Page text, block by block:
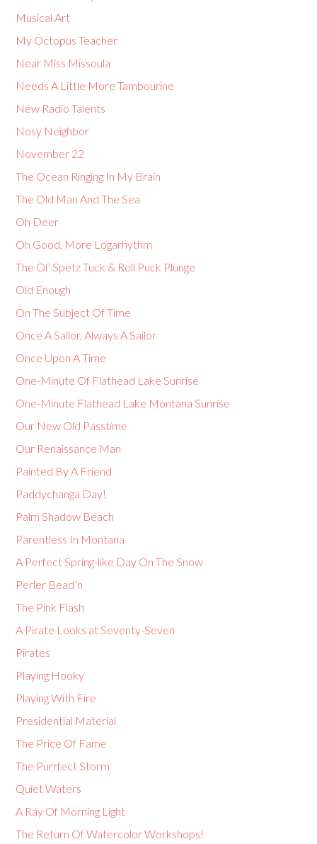
Musical Art
My Octopus Teacher
Near Miss Missoula
Needs A Little More Tambourine
New Radio Talents
Nosy Neighbor
November 22
The Ocean Ringing In My Brain
The Old Man And The Sea
Oh Deer
Oh Good, More Logarhythm
The Ol’ Spetz Tuck & Roll Puck Plunge
Old Enough
On The Subject Of Time
Once A Sailor, Always A Sailor
Once Upon A Time
One-Minute Of Flathead Lake Sunrise
One-Minute Flathead Lake Montana Sunrise
Our New Old Passtime
Our Renaissance Man
Painted By A Friend
Paddychanga Day!
Palm Shadow Beach
Parentless In Montana
A Perfect Spring-like Day On The Snow
Perler Bead’n
The Pink Flash
A Pirate Looks at Seventy-Seven
Pirates
Playing Hooky
Playing With Fire
Presidential Material
The Price Of Fame
The Purrfect Storm
Quiet Waters
A Ray Of Morning Light
The Return Of Watercolor Workshops!